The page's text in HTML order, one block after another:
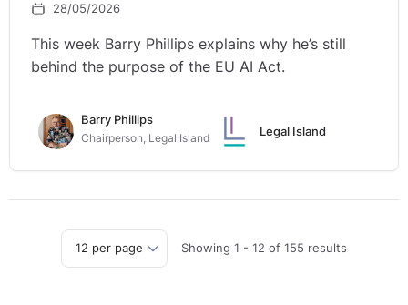
28/05/2026
This week Barry Phillips explains why he’s still
behind the purpose of the EU AI Act.
Barry Phillips
Chairperson, Legal Island
Legal Island
Showing1 -12 of155 results